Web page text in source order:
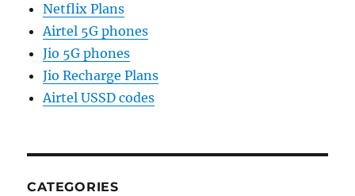
Netflix Plans
Airtel 5G phones
Jio 5G phones
Jio Recharge Plans
Airtel USSD codes
CATEGORIES